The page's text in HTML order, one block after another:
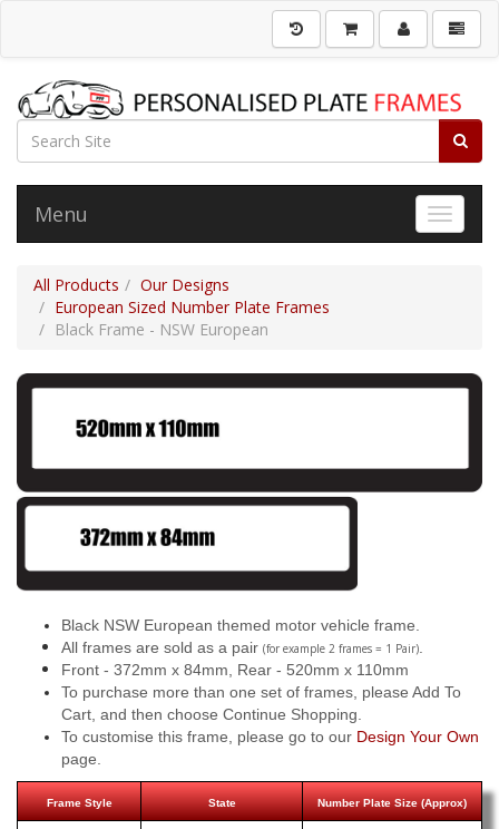
Toggle
Menu
All Products
Our Designs
European Sized Number Plate Frames
Black Frame - NSW European
Black NSW European themed motor vehicle frame.
All frames are sold as a pair (for example 2 frames = 1 Pair).
Front - 372mm x 84mm, Rear - 520mm x 110mm
To purchase more than one set of frames, please Add To
Cart, and then choose Continue Shopping.
To customise this frame, please go to our Design Your Own
page.
Frame Style State Number Plate Size (Approx)